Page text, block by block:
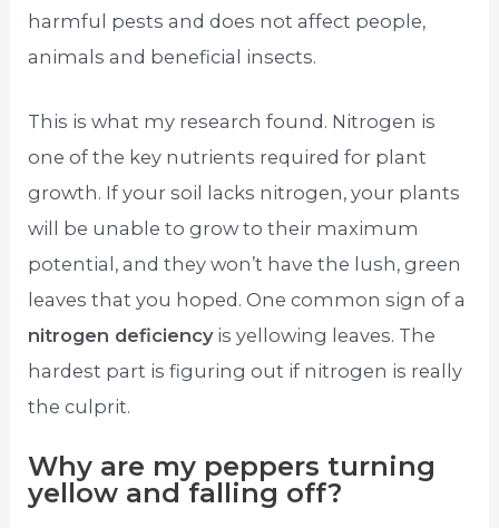
harmful pests and does not affect people,
animals and beneficial insects.
This is what my research found. Nitrogen is
one of the key nutrients required for plant
growth. If your soil lacks nitrogen, your plants
will be unable to grow to their maximum
potential, and they won’t have the lush, green
leaves that you hoped. One common sign of a
nitrogen deficiencyis yellowing leaves. The
hardest part is figuring out if nitrogen is really
the culprit.
Why are my peppers turning
yellow and falling off?